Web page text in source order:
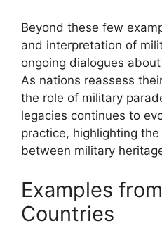
Beyond these few
and interpretation of
ongoing dialogues
As nations reassess
the role of military
legacies continues to
practice, highlighting
between military
Examples
Countries